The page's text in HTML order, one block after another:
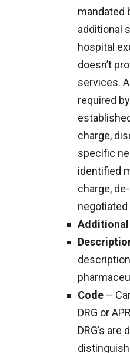
mandated
additional
hospital
doesn’t
services.
required
charge,
specific
identified
charge,
negotiated
Additional
Code –
DRG or
DRG’s